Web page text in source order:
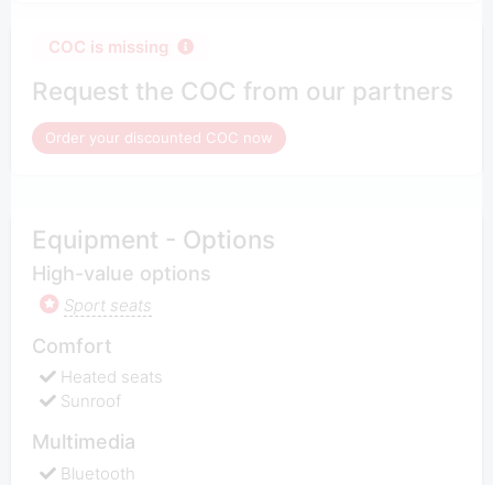
COC is missing
Request the COC from our partners
Order your discounted COC now
Equipment - Options
High-value options
Sport seats
Comfort
Heated seats
Sunroof
Multimedia
Bluetooth